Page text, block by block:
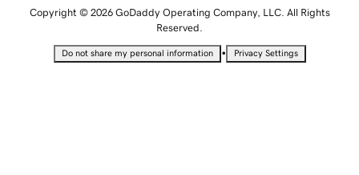
Copyright © 2026 GoDaddy Operating Company, LLC. All Rights
Reserved.
Do not share my personal information • Privacy Settings